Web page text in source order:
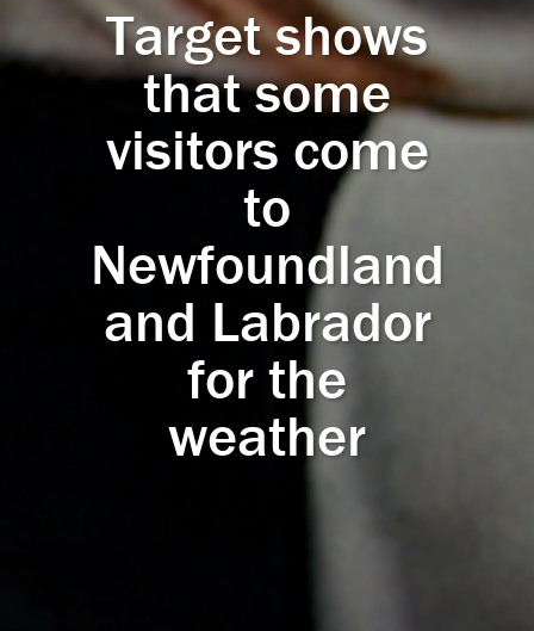
Target shows
that some
visitors come
to
Newfoundland
and Labrador
for the
weather